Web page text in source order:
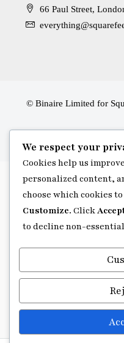
66 Paul Street,
© Binaire Limited for
We respect your
Cookies help us
personalized content,
choose which cookies
Customize. Click
to decline non-